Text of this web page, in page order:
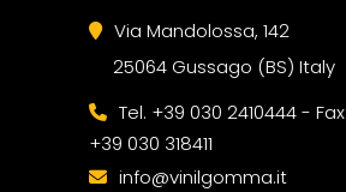
Via Mandolossa, 142
25064 Gussago (BS) Italy
Tel. +39 030 2410444 - Fax
+39 030 318411
info@vinilgomma.it